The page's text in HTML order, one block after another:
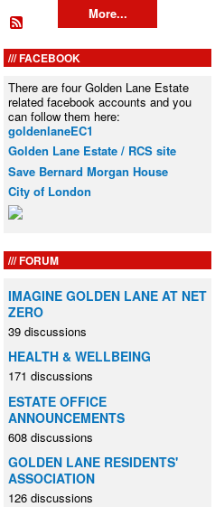
More...
FACEBOOK
There are four Golden Lane Estate
related facebook accounts and you
can follow them here:
goldenlaneEC1
Golden Lane Estate / RCS site
Save Bernard Morgan House
City of London
FORUM
IMAGINE GOLDEN LANE AT NET
ZERO
39 discussions
HEALTH & WELLBEING
171 discussions
ESTATE OFFICE
ANNOUNCEMENTS
608 discussions
GOLDEN LANE RESIDENTS'
ASSOCIATION
126 discussions